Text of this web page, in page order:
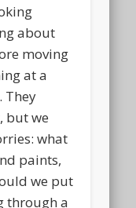
about
moving
at a
They
but we
what
paints,
we put
through a